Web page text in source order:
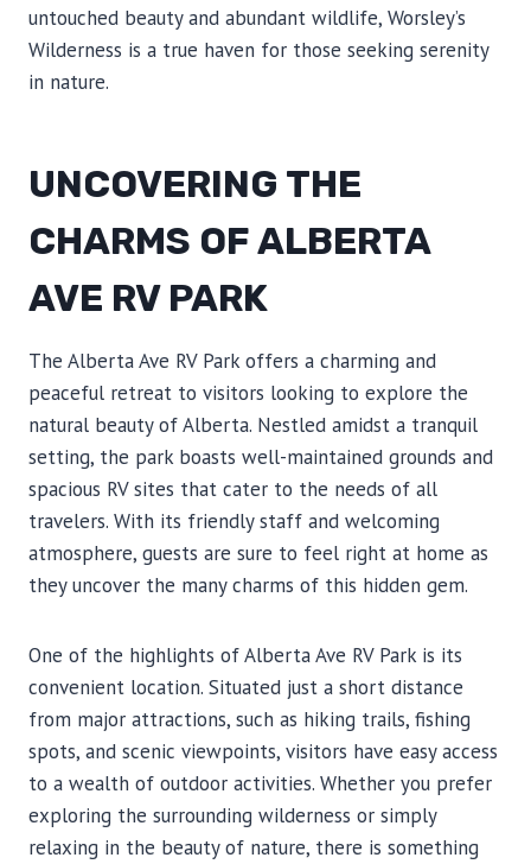
untouched beauty and abundant wildlife, Worsley’s
Wilderness is a true haven for those seeking serenity
in nature.
UNCOVERING THE
CHARMS OF ALBERTA
AVE RV PARK
The Alberta Ave RV Park offers a charming and
peaceful retreat to visitors looking to explore the
natural beauty of Alberta. Nestled amidst a tranquil
setting, the park boasts well-maintained grounds and
spacious RV sites that cater to the needs of all
travelers. With its friendly staff and welcoming
atmosphere, guests are sure to feel right at home as
they uncover the many charms of this hidden gem.
One of the highlights of Alberta Ave RV Park is its
convenient location. Situated just a short distance
from major attractions, such as hiking trails, fishing
spots, and scenic viewpoints, visitors have easy access
to a wealth of outdoor activities. Whether you prefer
exploring the surrounding wilderness or simply
relaxing in the beauty of nature, there is something